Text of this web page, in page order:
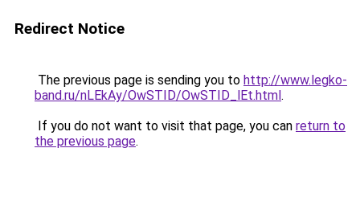
Redirect Notice
The previous page is sending you to http://www.legko-
band.ru/nLEkAy/OwSTID/OwSTID_lEt.html.
If you do not want to visit that page, you can return to
the previous page.